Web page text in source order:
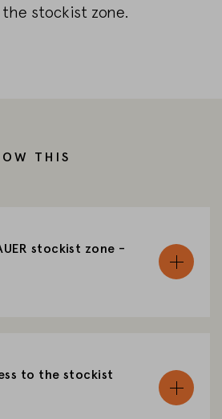
stockist zone.
THIS
stockist zone -
to the stockist